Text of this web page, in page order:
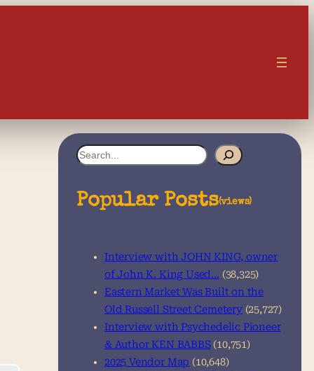
S
a
Popular Posts(views)
Interview with JOHN KING, owner
of John K. King Used… (38,325)
Eastern Market Was Built on the
Old Russell Street Cemetery (25,727)
Interview with Psychedelic Pioneer
& Author KEN BABBS (10,751)
2025 Vendor Map (10,648)